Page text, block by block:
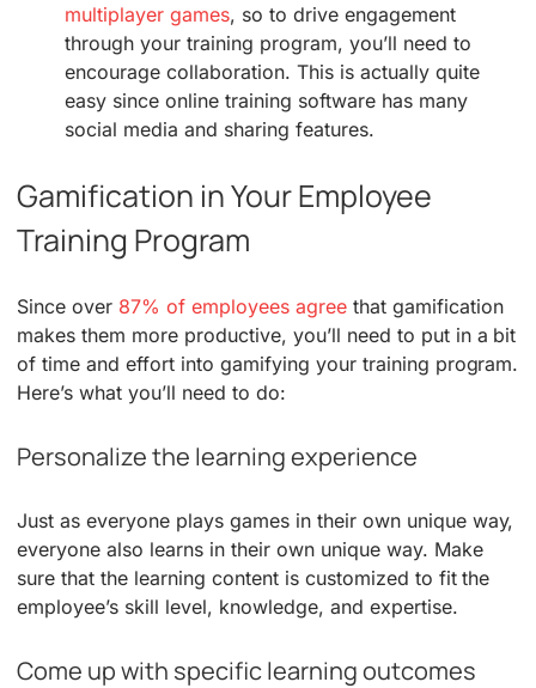
multiplayer games, so to drive engagement
through your training program, you’ll need to
encourage collaboration. This is actually quite
easy since online training software has many
social media and sharing features.
Gamification in Your Employee
Training Program
Since over 87% of employees agreethat gamification
makes them more productive, you’ll need to put in a bit
of time and effort into gamifying your training program.
Here’s what you’ll need to do:
Personalize the learning experience
Just as everyone plays games in their own unique way,
everyone also learns in their own unique way. Make
sure that the learning content is customized to fit the
employee’s skill level, knowledge, and expertise.
Come up with specific learning outcomes